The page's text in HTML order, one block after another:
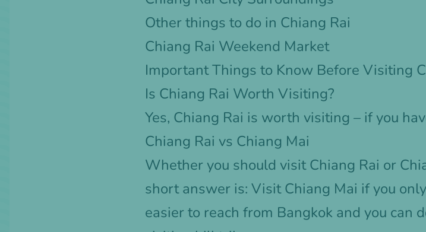
Other things to do in Chiang Rai
Chiang Rai Weekend Market
Important Things to Know Before Visiting
Is Chiang Rai Worth Visiting?
Yes, Chiang Rai is worth visiting – if you
Chiang Rai vs Chiang Mai
Whether you should visit Chiang Rai or
short answer is: Visit Chiang Mai if you
easier to reach from Bangkok and you can